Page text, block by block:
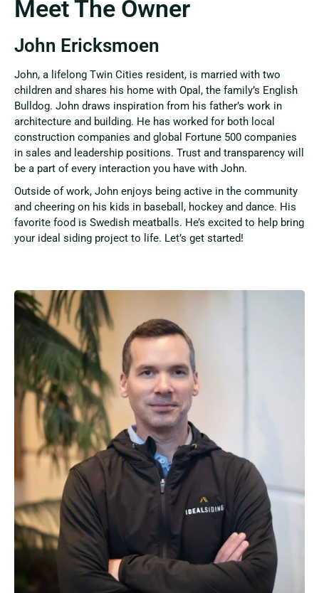
Meet The Owner
John Ericksmoen
John, a lifelong Twin Cities resident, is married with two
children and shares his home with Opal, the family’s English
Bulldog. John draws inspiration from his father’s work in
architecture and building. He has worked for both local
construction companies and global Fortune 500 companies
in sales and leadership positions. Trust and transparency will
be a part of every interaction you have with John.
Outside of work, John enjoys being active in the community
and cheering on his kids in baseball, hockey and dance. His
favorite food is Swedish meatballs. He’s excited to help bring
your ideal siding project to life. Let’s get started!